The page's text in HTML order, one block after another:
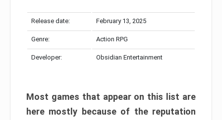
Release date: February 13, 2025
Genre: Action RPG
Developer: Obsidian Entertainment
Most games that appear on this list are
here mostly because of the reputation